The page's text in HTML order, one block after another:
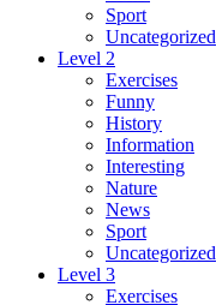
Sport
Uncategorized
Level 2
Exercises
Funny
History
Information
Interesting
Nature
News
Sport
Uncategorized
Level 3
Exercises